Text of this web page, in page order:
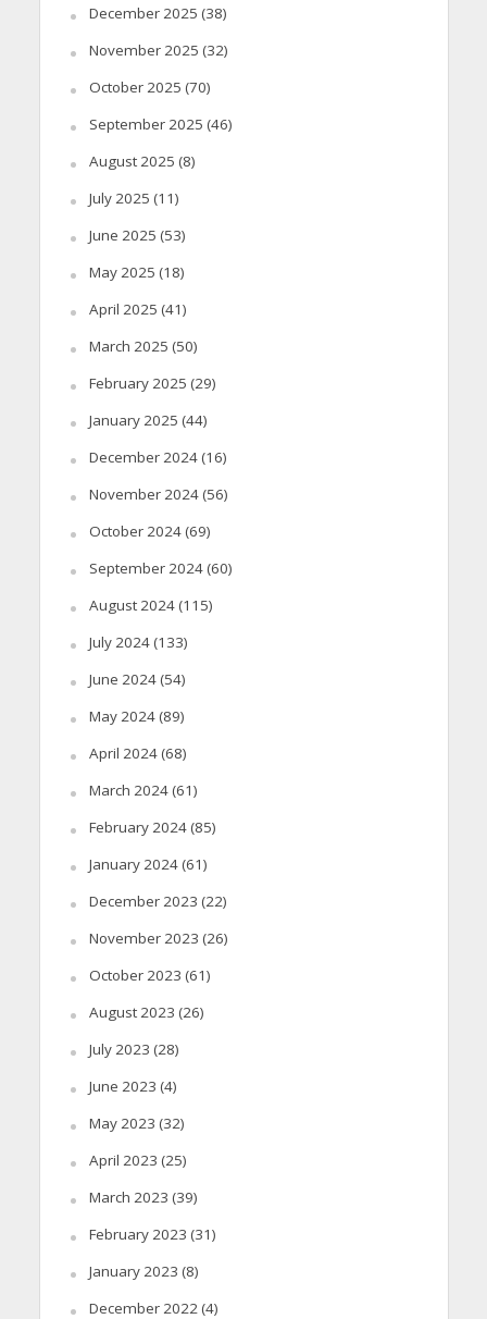
December 2025 (38)
November 2025 (32)
October 2025 (70)
September 2025 (46)
August 2025 (8)
July 2025 (11)
June 2025 (53)
May 2025 (18)
April 2025 (41)
March 2025 (50)
February 2025 (29)
January 2025 (44)
December 2024(16)
November 2024(56)
October 2024(69)
September 2024(60)
August 2024(115)
July 2024(133)
June 2024(54)
May 2024(89)
April 2024(68)
March 2024(61)
February 2024(85)
January 2024(61)
December 2023 (22)
November 2023 (26)
October 2023 (61)
August 2023 (26)
July 2023 (28)
June 2023 (4)
May 2023 (32)
April 2023 (25)
March 2023 (39)
February 2023 (31)
January 2023 (8)
December 2022 (4)